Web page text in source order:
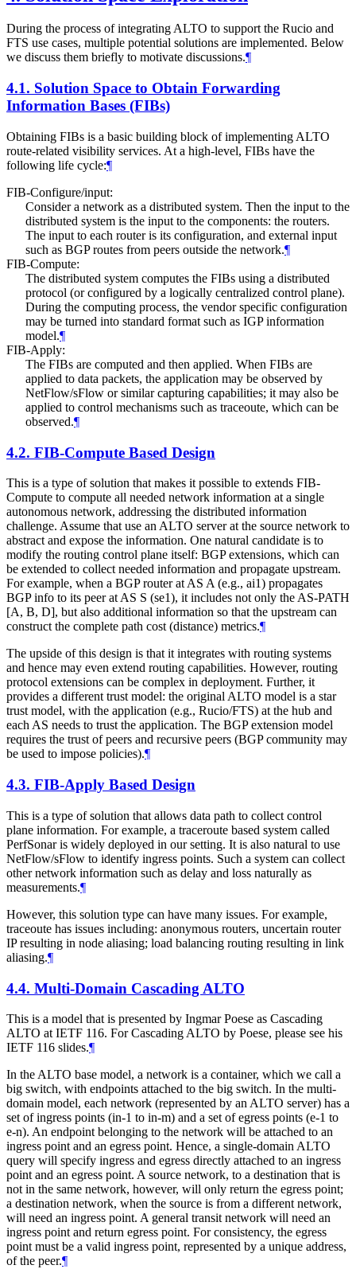
During the process of integrating ALTO to support the Rucio and
FTS use cases, multiple potential solutions are implemented. Below
we discuss them briefly to motivate discussions.¶
4.1. Solution Space to Obtain Forwarding
Information Bases (FIBs)
Obtaining FIBs is a basic building block of implementing ALTO
route-related visibility services. At a high-level, FIBs have the
following life cycle:¶
FIB-Configure/input:
Consider a network as a distributed system. Then the input to the
distributed system is the input to the components: the routers.
The input to each router is its configuration, and external input
such as BGP routes from peers outside the network.¶
FIB-Compute:
The distributed system computes the FIBs using a distributed
protocol (or configured by a logically centralized control plane).
During the computing process, the vendor specific configuration
may be turned into standard format such as IGP information
model.¶
FIB-Apply:
The FIBs are computed and then applied. When FIBs are
applied to data packets, the application may be observed by
NetFlow/sFlow or similar capturing capabilities; it may also be
applied to control mechanisms such as traceoute, which can be
observed.¶
4.2. FIB-Compute Based Design
This is a type of solution that makes it possible to extends FIB-
Compute to compute all needed network information at a single
autonomous network, addressing the distributed information
challenge. Assume that use an ALTO server at the source network to
abstract and expose the information. One natural candidate is to
modify the routing control plane itself: BGP extensions, which can
be extended to collect needed information and propagate upstream.
For example, when a BGP router at AS A (e.g., ai1) propagates
BGP info to its peer at AS S (se1), it includes not only the AS-PATH
[A, B, D], but also additional information so that the upstream can
construct the complete path cost (distance) metrics.¶
The upside of this design is that it integrates with routing systems
and hence may even extend routing capabilities. However, routing
protocol extensions can be complex in deployment. Further, it
provides a different trust model: the original ALTO model is a star
trust model, with the application (e.g., Rucio/FTS) at the hub and
each AS needs to trust the application. The BGP extension model
requires the trust of peers and recursive peers (BGP community may
be used to impose policies).¶
4.3. FIB-Apply Based Design
This is a type of solution that allows data path to collect control
plane information. For example, a traceroute based system called
PerfSonar is widely deployed in our setting. It is also natural to use
NetFlow/sFlow to identify ingress points. Such a system can collect
other network information such as delay and loss naturally as
measurements.¶
However, this solution type can have many issues. For example,
traceoute has issues including: anonymous routers, uncertain router
IP resulting in node aliasing; load balancing routing resulting in link
aliasing.¶
4.4. Multi-Domain Cascading ALTO
This is a model that is presented by Ingmar Poese as Cascading
ALTO at IETF 116. For Cascading ALTO by Poese, please see his
IETF 116 slides.¶
In the ALTO base model, a network is a container, which we call a
big switch, with endpoints attached to the big switch. In the multi-
domain model, each network (represented by an ALTO server) has a
set of ingress points (in-1 to in-m) and a set of egress points (e-1 to
e-n). An endpoint belonging to the network will be attached to an
ingress point and an egress point. Hence, a single-domain ALTO
query will specify ingress and egress directly attached to an ingress
point and an egress point. A source network, to a destination that is
not in the same network, however, will only return the egress point;
a destination network, when the source is from a different network,
will need an ingress point. A general transit network will need an
ingress point and return egress point. For consistency, the egress
point must be a valid ingress point, represented by a unique address,
of the peer.¶